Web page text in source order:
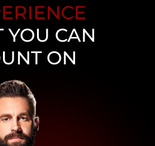
DEATH
ATTORNEY
VIEW ALL
YOU CAN
ON